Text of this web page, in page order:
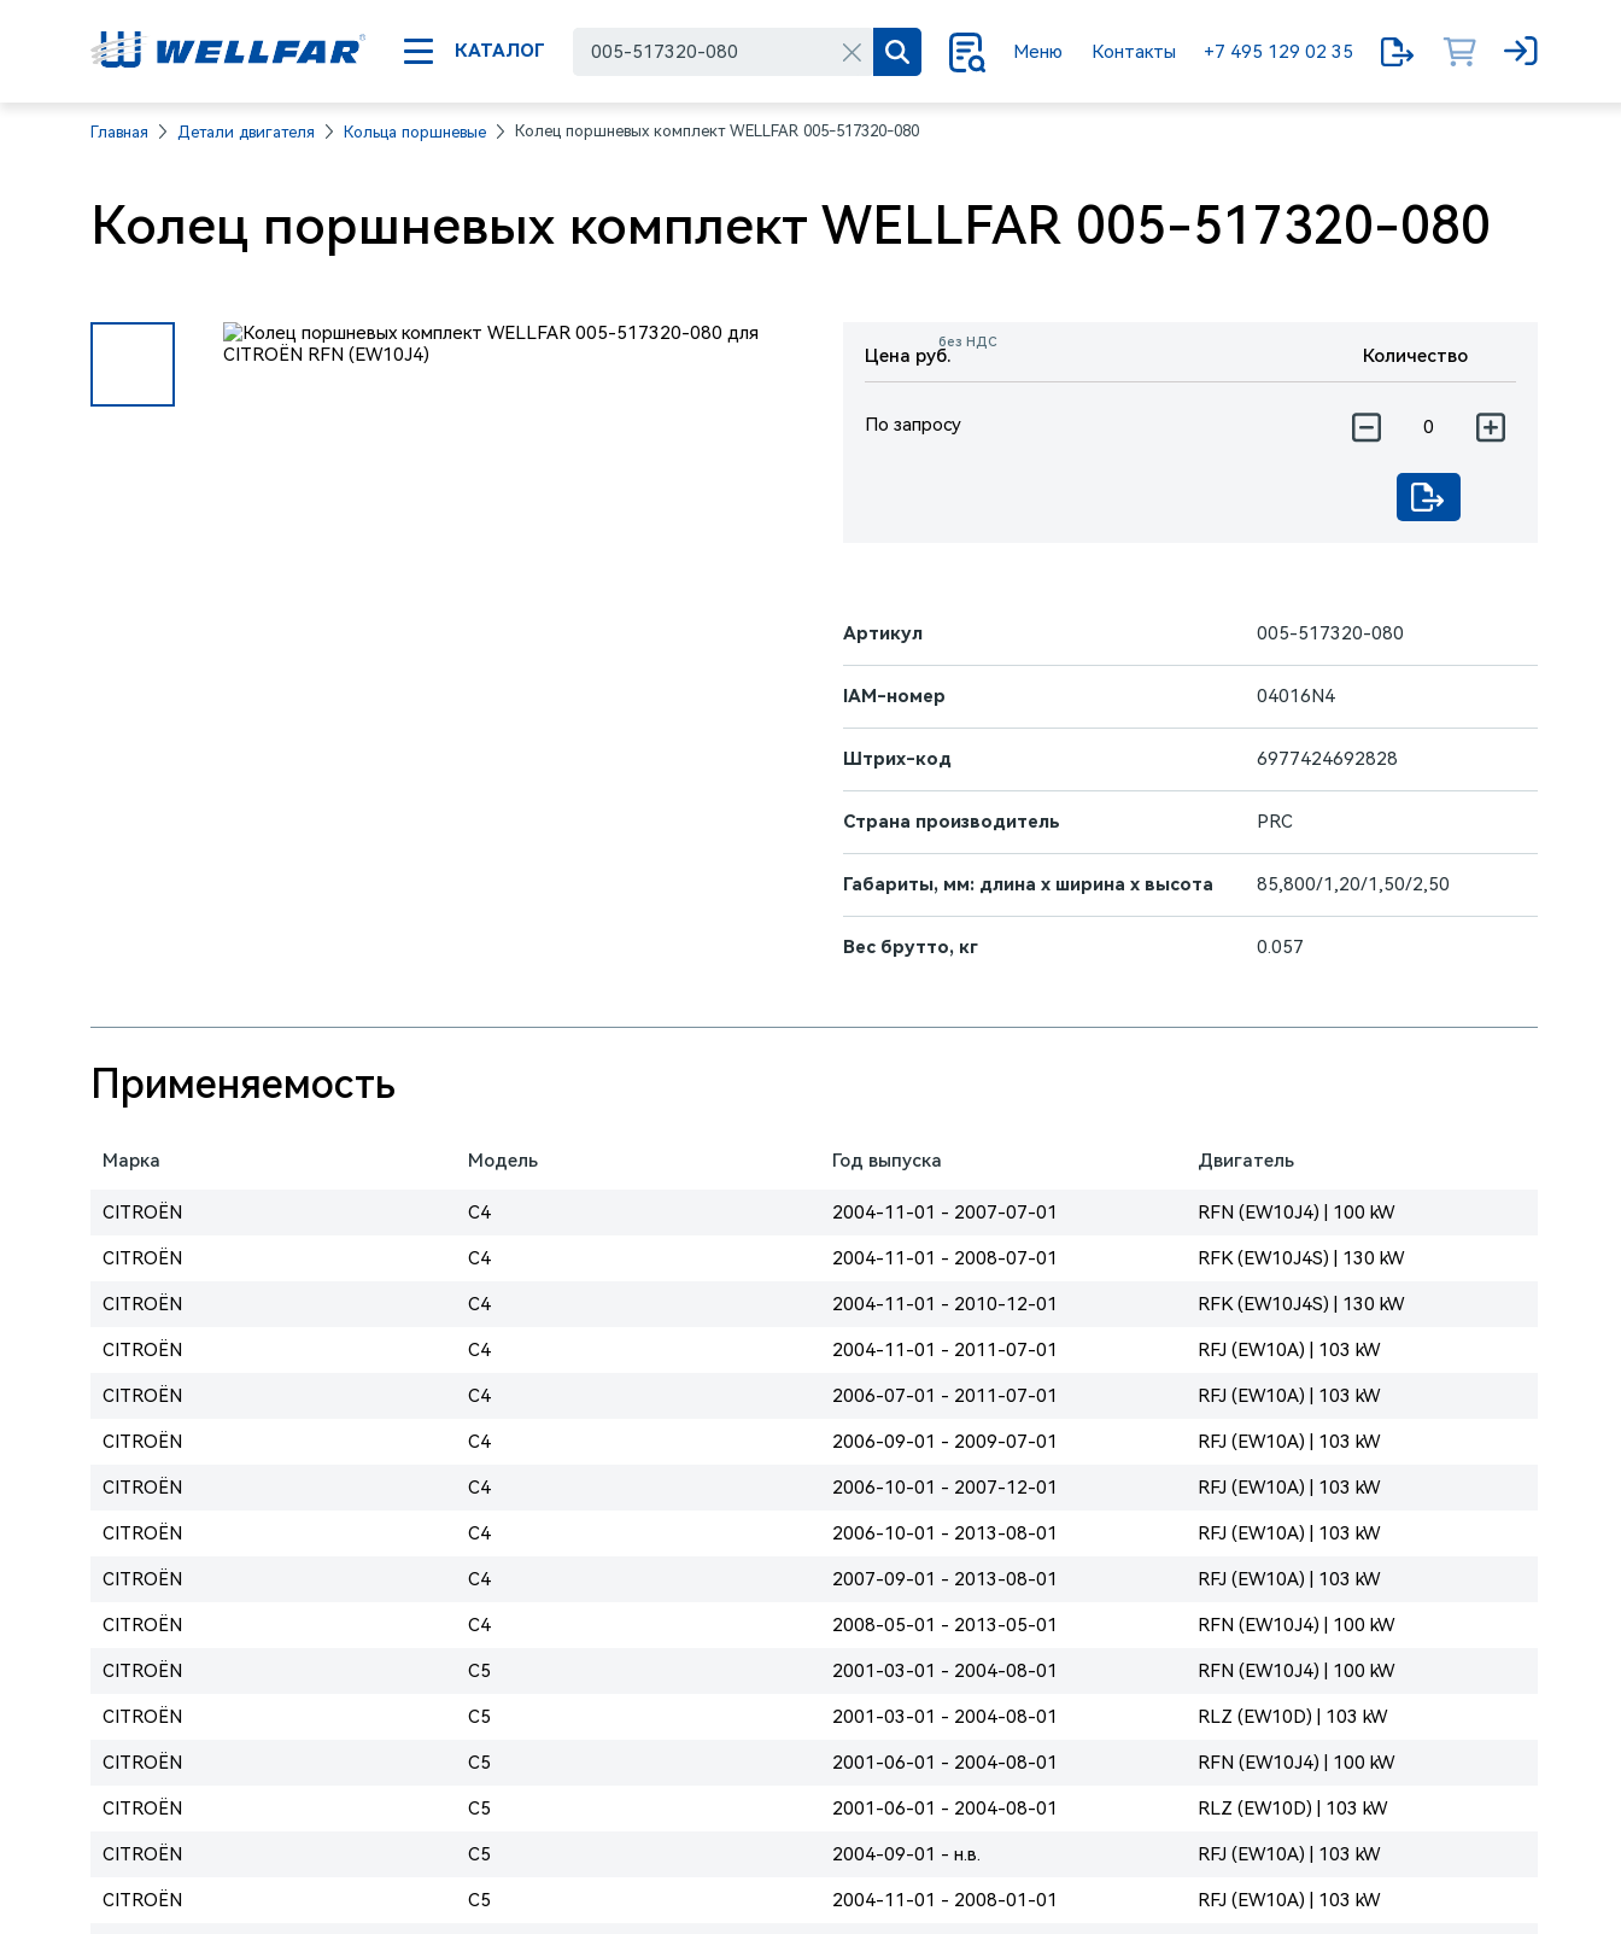
КАТАЛОГ Меню Контакты +7 495 129 02 35
Главная Детали двигателя Кольца поршневые Колец поршневых комплект WELLFAR 005-517320-080
Колец поршневых комплект WELLFAR 005-517320-080
Цена руб.
без НДС
Количество
По запросу
Артикул 005-517320-080
IAM-номер 04016N4
Штрих-код 6977424692828
Страна производитель PRC
Габариты, мм: длина х ширина х высота 85,800/1,20/1,50/2,50
Вес брутто, кг 0.057
Применяемость
Марка Модель Год выпуска Двигатель
CITROËN C4 2004-11-01 - 2007-07-01 RFN (EW10J4) | 100 kW
CITROËN C4 2004-11-01 - 2008-07-01 RFK (EW10J4S) | 130 kW
CITROËN C4 2004-11-01 - 2010-12-01 RFK (EW10J4S) | 130 kW
CITROËN C4 2004-11-01 - 2011-07-01 RFJ (EW10A) | 103 kW
CITROËN C4 2006-07-01 - 2011-07-01 RFJ (EW10A) | 103 kW
CITROËN C4 2006-09-01 - 2009-07-01 RFJ (EW10A) | 103 kW
CITROËN C4 2006-10-01 - 2007-12-01 RFJ (EW10A) | 103 kW
CITROËN C4 2006-10-01 - 2013-08-01 RFJ (EW10A) | 103 kW
CITROËN C4 2007-09-01 - 2013-08-01 RFJ (EW10A) | 103 kW
CITROËN C4 2008-05-01 - 2013-05-01 RFN (EW10J4) | 100 kW
CITROËN C5 2001-03-01 - 2004-08-01 RFN (EW10J4) | 100 kW
CITROËN C5 2001-03-01 - 2004-08-01 RLZ (EW10D) | 103 kW
CITROËN C5 2001-06-01 - 2004-08-01 RFN (EW10J4) | 100 kW
CITROËN C5 2001-06-01 - 2004-08-01 RLZ (EW10D) | 103 kW
CITROËN C5 2004-09-01 - н.в. RFJ (EW10A) | 103 kW
CITROËN C5 2004-11-01 - 2008-01-01 RFJ (EW10A) | 103 kW